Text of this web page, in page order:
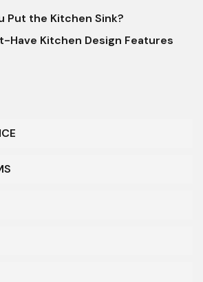
Put the Kitchen Sink?
Have Kitchen Design Features